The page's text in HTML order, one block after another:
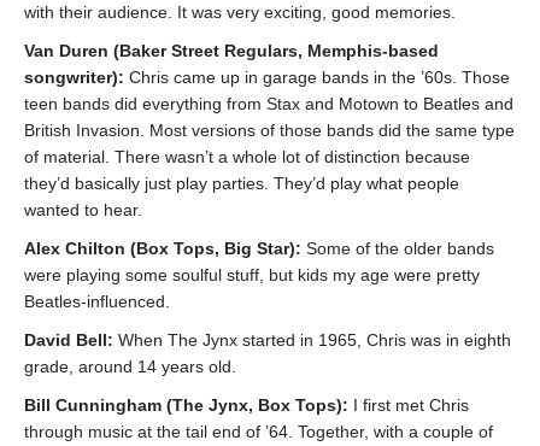
with their audience. It was very exciting, good memories.
Van Duren (Baker Street Regulars, Memphis-based
songwriter): Chris came up in garage bands in the ’60s. Those
teen bands did everything from Stax and Motown to Beatles and
British Invasion. Most versions of those bands did the same type
of material. There wasn’t a whole lot of distinction because
they’d basically just play parties. They’d play what people
wanted to hear.
Alex Chilton (Box Tops, Big Star): Some of the older bands
were playing some soulful stuff, but kids my age were pretty
Beatles-influenced.
David Bell: When The Jynx started in 1965, Chris was in eighth
grade, around 14 years old.
Bill Cunningham (The Jynx, Box Tops): I first met Chris
through music at the tail end of ’64. Together, with a couple of